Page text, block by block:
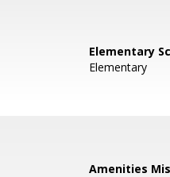
Elementary
Elementary
Amenities